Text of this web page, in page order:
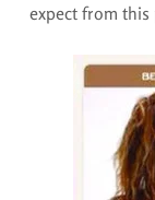
expect from